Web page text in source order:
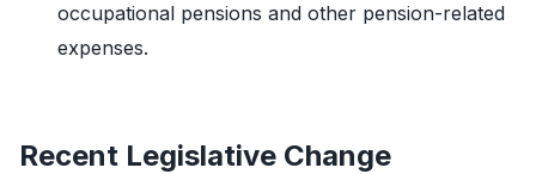
occupational pensions and other pension-related
expenses.
Recent Legislative Change